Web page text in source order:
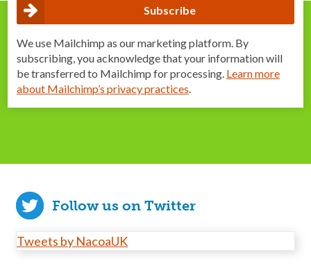
We use Mailchimp as our marketing platform. By
subscribing, you acknowledge that your information will
be transferred to Mailchimp for processing. Learn more
about Mailchimp’s privacy practices.
Follow us on Twitter
Tweets by NacoaUK